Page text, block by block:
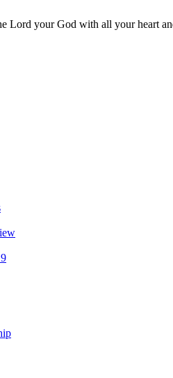
Lord your God with all your heart